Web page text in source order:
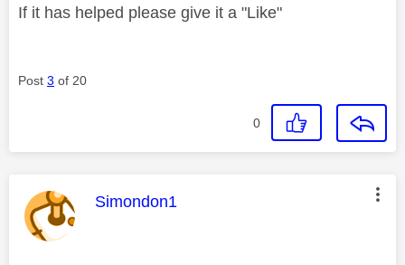
If it has helped please give it a "Like"
Post 3 of 20
0
This message was authored by:
Simondon1